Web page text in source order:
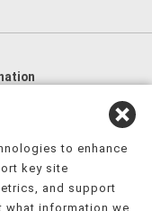
Deutsch
Italiano, 日本語,
to enhance
key site
and support
what information we